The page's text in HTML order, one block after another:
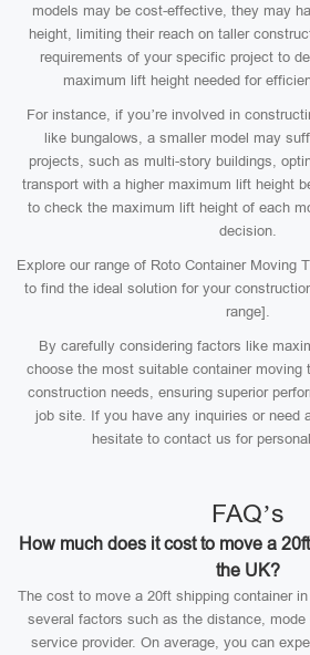
models may be cost-effective, they may
height, limiting their reach on taller
requirements of your specific project to
maximum lift height needed for
For instance, if you’re involved in
like bungalows, a smaller model may
projects, such as multi-story buildings,
transport with a higher maximum lift height
to check the maximum lift height of each
decision.
Explore our range of Roto Container Moving
to find the ideal solution for your
range].
By carefully considering factors like
choose the most suitable container moving
construction needs, ensuring superior
job site. If you have any inquiries or need
hesitate to contact us for
FAQ’s
How much does it cost to move a
the UK?
The cost to move a 20ft shipping container
several factors such as the distance,
service provider. On average, you can